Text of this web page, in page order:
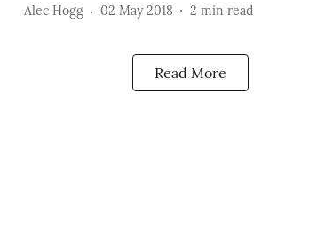
Alec Hogg 02 May 2018 2 min read
Read More